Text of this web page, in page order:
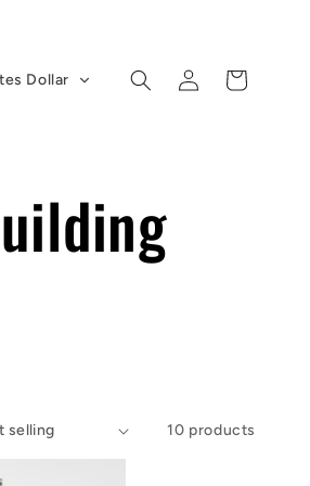
Dollar
Log
in
Cart
10 products